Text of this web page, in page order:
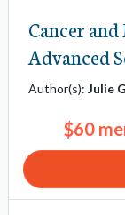
Cancer
Advanced
Author(s):Julie
$60